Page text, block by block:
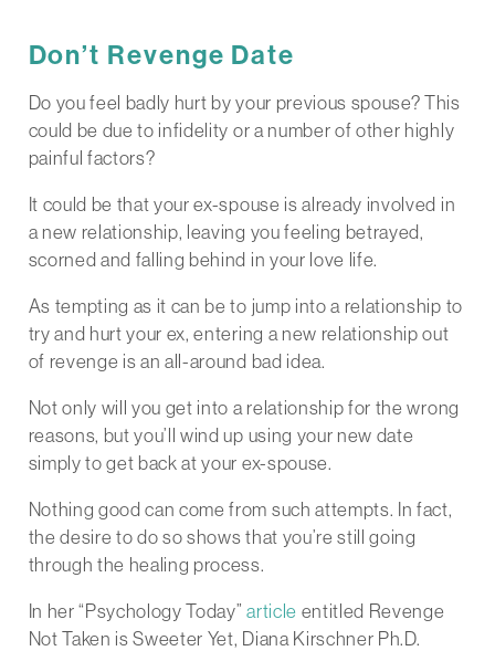
Don’t Revenge Date
Do you feel badly hurt by your previous spouse? This
could be due to infidelity or a number of other highly
painful factors?
It could be that your ex-spouse is already involved in
a new relationship, leaving you feeling betrayed,
scorned and falling behind in your love life.
As tempting as it can be to jump into a relationship to
try and hurt your ex, entering a new relationship out
of revenge is an all-around bad idea.
Not only will you get into a relationship for the wrong
reasons, but you’ll wind up using your new date
simply to get back at your ex-spouse.
Nothing good can come from such attempts. In fact,
the desire to do so shows that you’re still going
through the healing process.
In her “Psychology Today”article entitled Revenge
Not Taken is Sweeter Yet, Diana Kirschner Ph.D.